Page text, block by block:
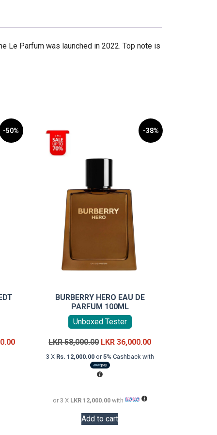
Le Parfum was launched in 2022. Top note is
-50%
Price
-38%
BURBERRY HERO EAU DE
PARFUM 100ML
Unboxed Tester
LKR58,000.00 Original
price
was:
LKR
LKR36,000.00Current
price
3 X Rs. 12,000.00or5% Cashback with
or 3 X LKR 12,000.00 with
Add to cart